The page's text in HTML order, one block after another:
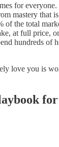
for
mastery that
of the total
at full price,
hundreds of
love you is